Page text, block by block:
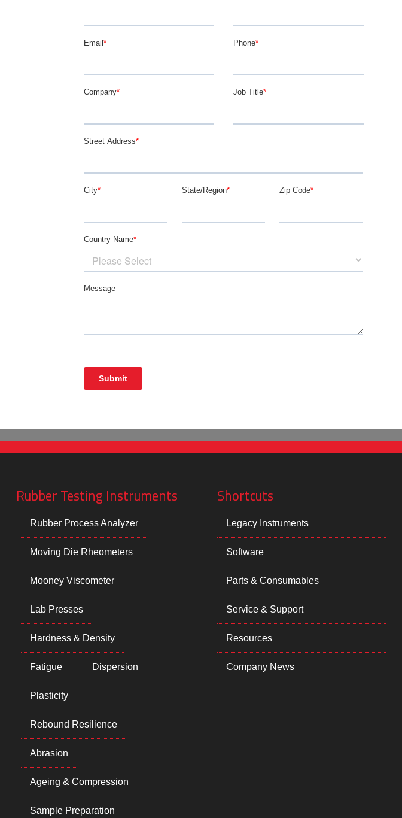
Rubber Testing Instruments
Rubber Process Analyzer
Moving Die Rheometers
Mooney Viscometer
Lab Presses
Hardness & Density
Fatigue Dispersion
Plasticity
Rebound Resilience
Abrasion
Ageing & Compression
Sample Preparation
Shortcuts
Legacy Instruments
Software
Parts & Consumables
Service & Support
Resources
Company News